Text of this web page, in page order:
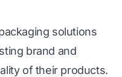
solutions
brand and
of their products.